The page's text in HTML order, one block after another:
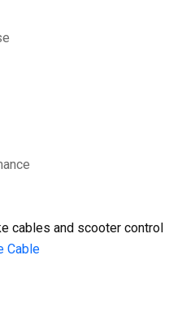
cables and scooter control
Cable